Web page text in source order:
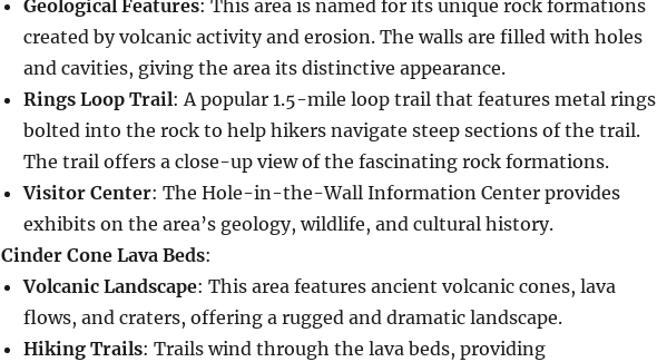
Geological Features: This area is named for its unique rock formations
created by volcanic activity and erosion. The walls are filled with holes
and cavities, giving the area its distinctive appearance.
Rings Loop Trail: A popular 1.5-mile loop trail that features metal rings
bolted into the rock to help hikers navigate steep sections of the trail.
The trail offers a close-up view of the fascinating rock formations.
Visitor Center: The Hole-in-the-Wall Information Center provides
exhibits on the area’s geology, wildlife, and cultural history.
Cinder Cone Lava Beds:
Volcanic Landscape: This area features ancient volcanic cones, lava
flows, and craters, offering a rugged and dramatic landscape.
Hiking Trails: Trails wind through the lava beds, providing